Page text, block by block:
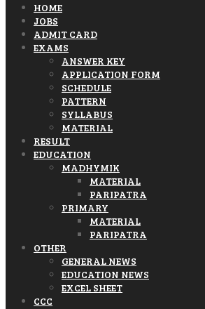
HOME
JOBS
ADMIT CARD
EXAMS
ANSWER KEY
APPLICATION FORM
SCHEDULE
PATTERN
SYLLABUS
MATERIAL
RESULT
EDUCATION
MADHYMIK
MATERIAL
PARIPATRA
PRIMARY
MATERIAL
PARIPATRA
OTHER
GENERAL NEWS
EDUCATION NEWS
EXCEL SHEET
CCC